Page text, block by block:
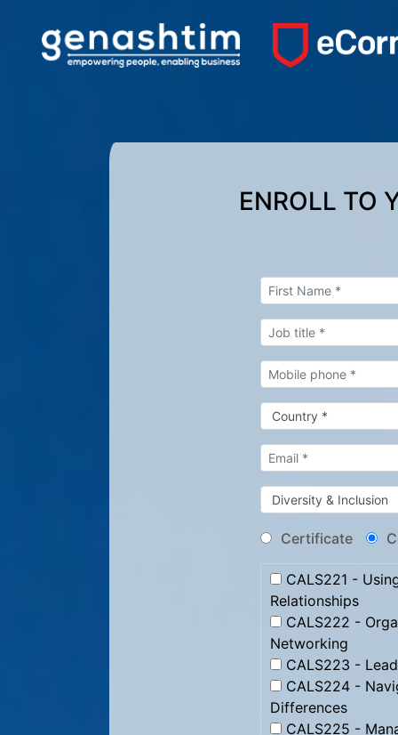
ENROLL TO
Certificate
CALS221 -
Relationships
CALS222 -
Networking
CALS223 -
CALS224 -
Differences
CALS225 -